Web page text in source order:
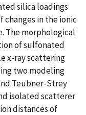
silica loadings
changes in the ionic
The morphological
of sulfonated
x-ray scattering
two modeling
Teubner-Strey
isolated scatterer
distances of